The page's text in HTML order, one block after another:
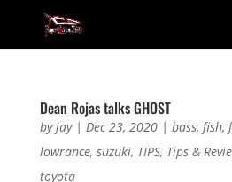
Dean Rojas talks GHOST
byjay| Dec 23, 2020| bass, fish,
lowrance, suzuki, TIPS, Tips &
toyota